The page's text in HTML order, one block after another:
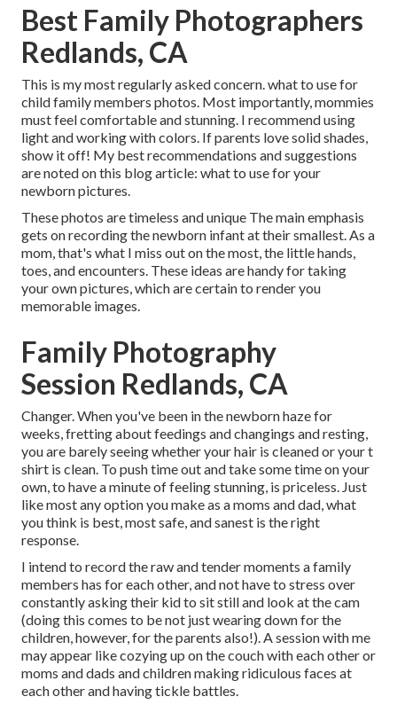
Best Family Photographers
Redlands, CA
This is my most regularly asked concern. what to use for
child family members photos. Most importantly, mommies
must feel comfortable and stunning. I recommend using
light and working with colors. If parents love solid shades,
show it off! My best recommendations and suggestions
are noted on this blog article: what to use for your
newborn pictures.
These photos are timeless and unique The main emphasis
gets on recording the newborn infant at their smallest. As a
mom, that's what I miss out on the most, the little hands,
toes, and encounters. These ideas are handy for taking
your own pictures, which are certain to render you
memorable images.
Family Photography
Session Redlands, CA
Changer. When you've been in the newborn haze for
weeks, fretting about feedings and changings and resting,
you are barely seeing whether your hair is cleaned or your t
shirt is clean. To push time out and take some time on your
own, to have a minute of feeling stunning, is priceless. Just
like most any option you make as a moms and dad, what
you think is best, most safe, and sanest is the right
response.
I intend to record the raw and tender moments a family
members has for each other, and not have to stress over
constantly asking their kid to sit still and look at the cam
(doing this comes to be not just wearing down for the
children, however, for the parents also!). A session with me
may appear like cozying up on the couch with each other or
moms and dads and children making ridiculous faces at
each other and having tickle battles.